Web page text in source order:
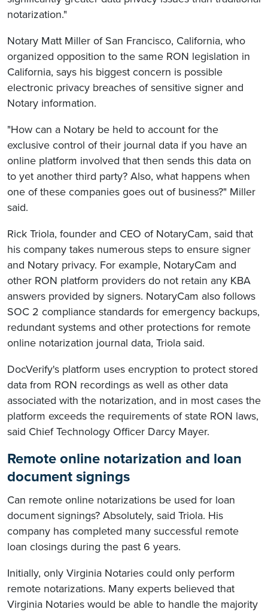
notarization."
Notary Matt Miller of San Francisco, California, who
organized opposition to the same RON legislation in
California, says his biggest concern is possible
electronic privacy breaches of sensitive signer and
Notary information.
"How can a Notary be held to account for the
exclusive control of their journal data if you have an
online platform involved that then sends this data on
to yet another third party? Also, what happens when
one of these companies goes out of business?" Miller
said.
Rick Triola, founder and CEO of NotaryCam, said that
his company takes numerous steps to ensure signer
and Notary privacy. For example, NotaryCam and
other RON platform providers do not retain any KBA
answers provided by signers. NotaryCam also follows
SOC 2 compliance standards for emergency backups,
redundant systems and other protections for remote
online notarization journal data, Triola said.
DocVerify's platform uses encryption to protect stored
data from RON recordings as well as other data
associated with the notarization, and in most cases the
platform exceeds the requirements of state RON laws,
said Chief Technology Officer Darcy Mayer.
Remote online notarization and loan
document signings
Can remote online notarizations be used for loan
document signings? Absolutely, said Triola. His
company has completed many successful remote
loan closings during the past 6 years.
Initially, only Virginia Notaries could only perform
remote notarizations. Many experts believed that
Virginia Notaries would be able to handle the majority